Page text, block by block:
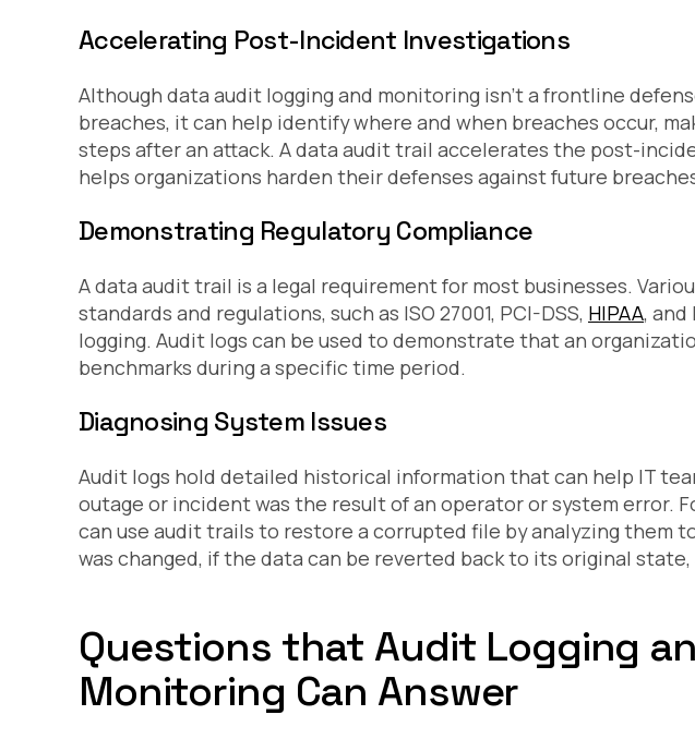
Accelerating Post-Incident Investigations
Although data audit logging and monitoring isn’t a frontline
breaches, it can help identify where and when breaches occur,
steps after an attack. A data audit trail accelerates the post-
helps organizations harden their defenses against future
Demonstrating Regulatory Compliance
A data audit trail is a legal requirement for most businesses.
standards and regulations, such as ISO 27001, PCI-DSS, HIPAA, and
logging. Audit logs can be used to demonstrate that an
benchmarks during a specific time period.
Diagnosing System Issues
Audit logs hold detailed historical information that can help IT
outage or incident was the result of an operator or system error.
can use audit trails to restore a corrupted file by analyzing them
was changed, if the data can be reverted back to its original state,
Questions that Audit Logging
Monitoring Can Answer